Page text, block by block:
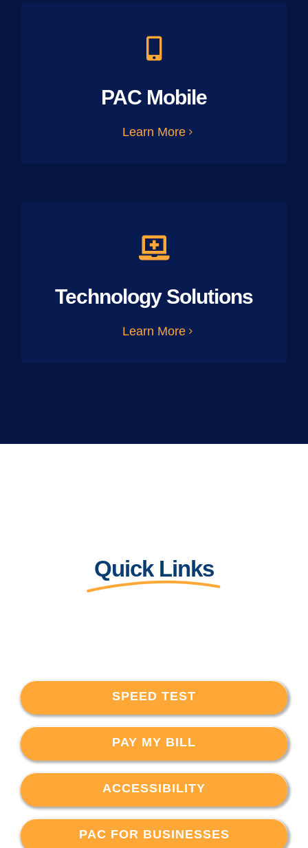
PAC Mobile
Learn More
Technology Solutions
Learn More
Quick Links
SPEED TEST
PAY MY BILL
ACCESSIBILITY
PAC FOR BUSINESSES